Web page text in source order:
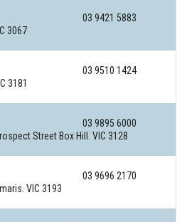
03 9421 5883
3067
03 9510 1424
3181
03 9895 6000
Street Box Hill. VIC 3128
03 9696 2170
VIC 3193